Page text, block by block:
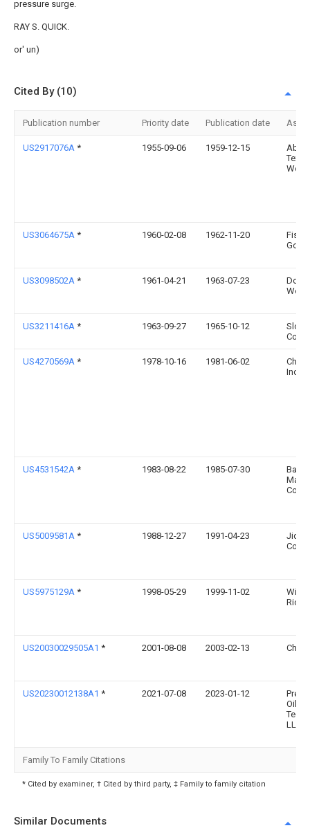
pressure surge.
RAY S. QUICK.
or' un)
Cited By (10)
Publication number Priority date Publication date
US2917076A * 1955-09-06 1959-12-15
US3064675A * 1960-02-08 1962-11-20
Fisher
US3098502A * 1961-04-21 1963-07-23
US3211416A * 1963-09-27 1965-10-12
Co
US4270569A * 1978-10-16 1981-06-02
Inc.
US4531542A * 1983-08-22 1985-07-30
Baird
US5009581A * 1988-12-27 1991-04-23
Co.,
US5975129A * 1998-05-29 1999-11-02
US20030029505A1 * 2001-08-08 2003-02-13 Chris
US20230012138A1 * 2021-07-08 2023-01-12
LLC
Family To Family Citations
* Cited by examiner, † Cited by third party, ‡ Family to family citation
Similar Documents